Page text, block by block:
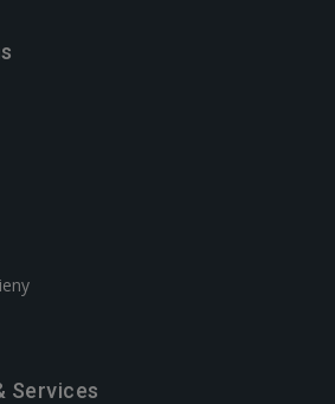
Services